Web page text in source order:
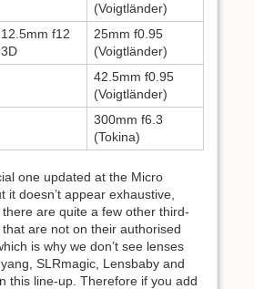
(Voigtländer)
12.5mm f12
3D
25mm f0.95
(Voigtländer)
42.5mm f0.95
(Voigtländer)
300mm f6.3
(Tokina)
one updated at the Micro
it doesn’t appear exhaustive,
are quite a few other third-
are not on their authorised
is why we don’t see lenses
SLRmagic, Lensbaby and
this line-up. Therefore if you add